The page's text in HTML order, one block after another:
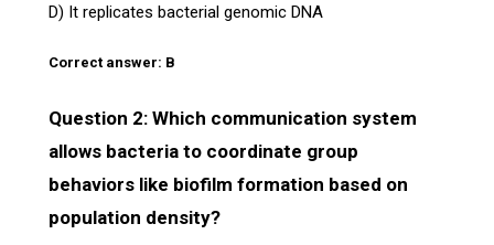
D) It replicates bacterial genomic DNA
Correct answer: B
Question 2: Which communication system
allows bacteria to coordinate group
behaviors like biofilm formation based on
population density?